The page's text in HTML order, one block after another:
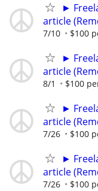
►
article
7/10 $100
►
article
8/1 $100
►
article
7/26 $100
►
article
7/26 $100